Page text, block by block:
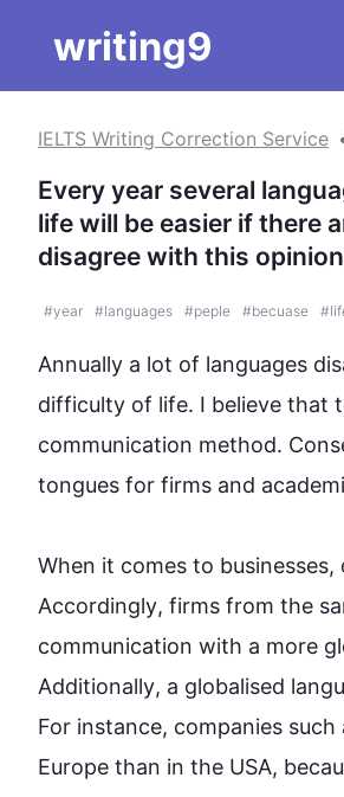
writing9
IELTS Writing Correction Service
Every year several
life will be easier if there
disagree with this
#year #languages #peple #becuase #
Annually a lot of languages
difficulty of life. I believe that
communication method.
tongues for firms and
When it comes to
Accordingly, firms from the
communication with a more
Additionally, a globalised
For instance, companies such
Europe than in the USA,